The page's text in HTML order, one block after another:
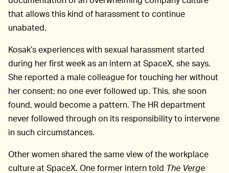
that allows this kind of harassment to continue
unabated.
Kosak’s experiences with sexual harassment started
during her first week as an intern at SpaceX, she says.
She reported a male colleague for touching her without
her consent; no one ever followed up. This, she soon
found, would become a pattern. The HR department
never followed through on its responsibility to intervene
in such circumstances.
Other women shared the same view of the workplace
culture at SpaceX. One former intern told The Verge